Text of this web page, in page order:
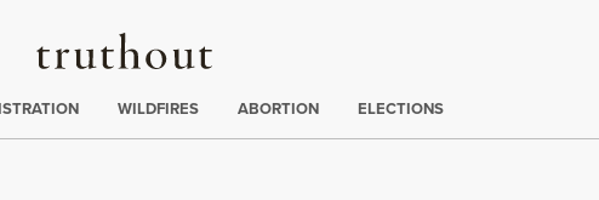
Truthout
WILDFIRES ABORTION ELECTIONS